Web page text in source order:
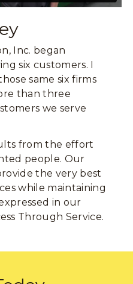
Inc. began
six customers. I
same six firms
than three
we serve
from the effort
people. Our
the very best
while maintaining
in our
Through Service.